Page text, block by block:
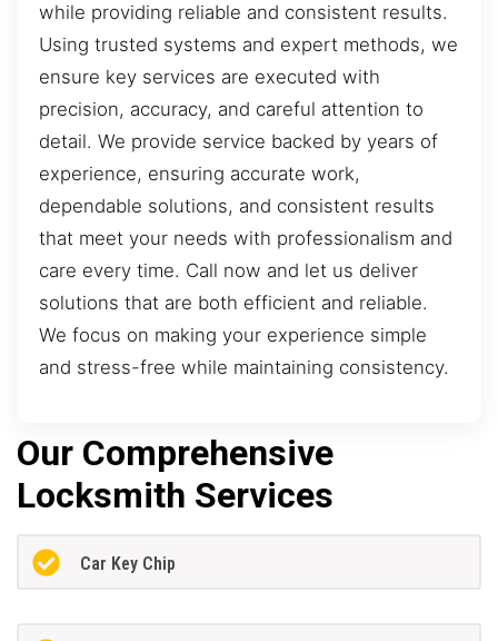
while providing reliable and consistent results.
Using trusted systems and expert methods, we
ensure key services are executed with
precision, accuracy, and careful attention to
detail. We provide service backed by years of
experience, ensuring accurate work,
dependable solutions, and consistent results
that meet your needs with professionalism and
care every time. Call now and let us deliver
solutions that are both efficient and reliable.
We focus on making your experience simple
and stress-free while maintaining consistency.
Our Comprehensive
Locksmith Services
Car Key Chip